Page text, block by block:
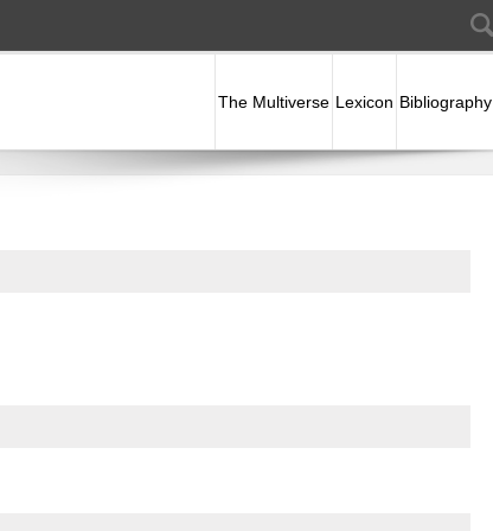
Search form
The Multiverse Lexicon Bibliography